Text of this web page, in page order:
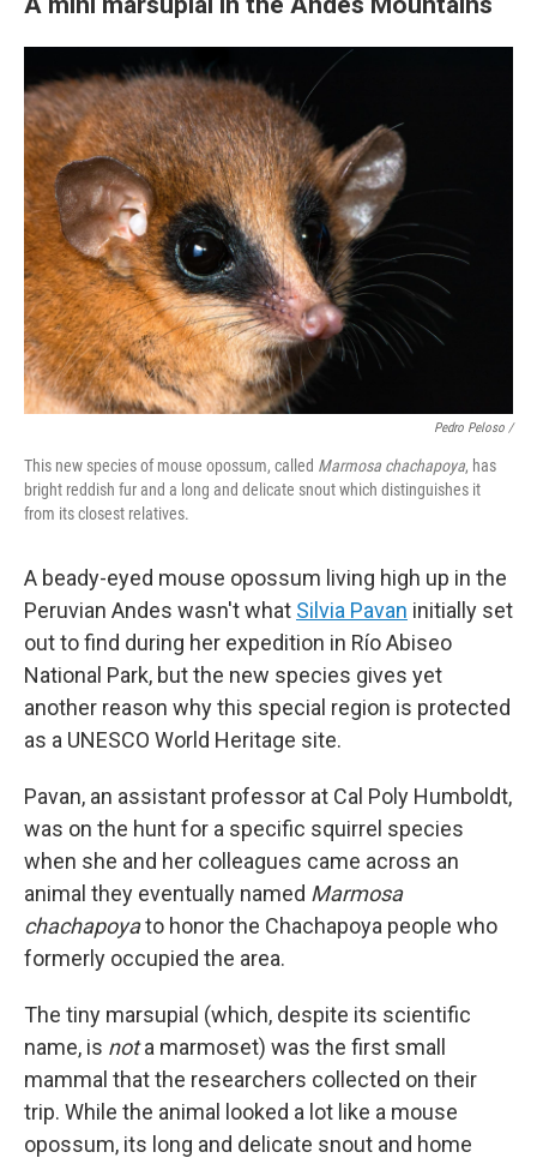
Pedro Peloso /
This new species of mouse opossum, called Marmosa chachapoya, has
bright reddish fur and a long and delicate snout which distinguishes it
from its closest relatives.
A beady-eyed mouse opossum living high up in the
Peruvian Andes wasn't what Silvia Pavan initially set
out to find during her expedition in Río Abiseo
National Park, but the new species gives yet
another reason why this special region is protected
as a UNESCO World Heritage site.
Pavan, an assistant professor at Cal Poly Humboldt,
was on the hunt for a specific squirrel species
when she and her colleagues came across an
animal they eventually named Marmosa
chachapoyato honor the Chachapoya people who
formerly occupied the area.
The tiny marsupial (which, despite its scientific
name, is nota marmoset) was the first small
mammal that the researchers collected on their
trip. While the animal looked a lot like a mouse
opossum, its long and delicate snout and home